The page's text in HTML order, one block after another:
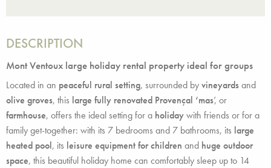
DESCRIPTION
Mont Ventoux large holiday rental property ideal for groups
Located in an peaceful rural setting, surrounded byvineyardsand
olive groves, this large fully renovated Provençal ‘mas’, or
farmhouse, offers the ideal setting for a holidaywith friends or for a
family get-together: with its 7 bedrooms and 7 bathrooms, its large
heated pool, its leisure equipment for children and huge outdoor
space, this beautiful holiday home can comfortably sleep up to 14